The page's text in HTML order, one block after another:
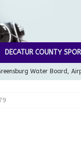
DECATUR COUNTY
Water Board,
Award to Great